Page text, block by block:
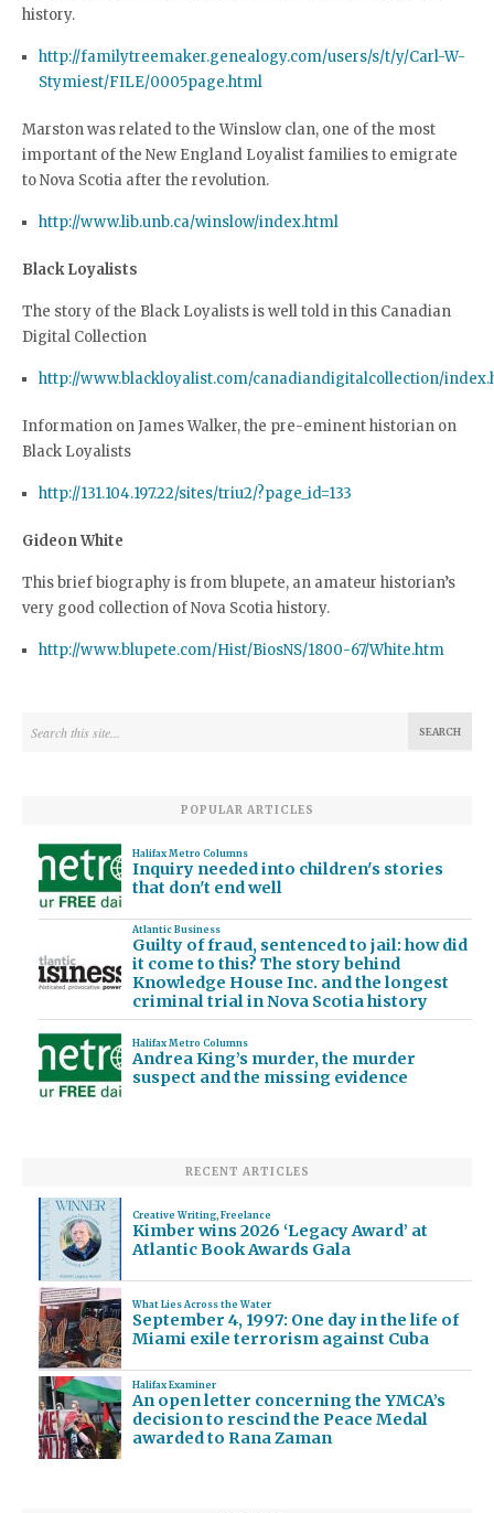
history.
http://familytreemaker.genealogy.com/users/s/t/y/Carl-W-
Stymiest/FILE/0005page.html
Marston was related to the Winslow clan, one of the most
important of the New England Loyalist families to emigrate
to Nova Scotia after the revolution.
http://www.lib.unb.ca/winslow/index.html
Black Loyalists
The story of the Black Loyalists is well told in this Canadian
Digital Collection
http://www.blackloyalist.com/canadiandigitalcollection/
Information on James Walker, the pre-eminent historian on
Black Loyalists
http://131.104.197.22/sites/triu2/?page_id=133
Gideon White
This brief biography is from blupete, an amateur historian’s
very good collection of Nova Scotia history.
http://www.blupete.com/Hist/BiosNS/1800-67/White.htm
POPULAR ARTICLES
Halifax Metro Columns
Inquiry needed into children's stories
that don't end well
Atlantic Business
Guilty of fraud, sentenced to jail: how did
it come to this? The story behind
Knowledge House Inc. and the longest
criminal trial in Nova Scotia history
Halifax Metro Columns
Andrea King’s murder, the murder
suspect and the missing evidence
RECENT ARTICLES
Creative Writing, Freelance
Kimber wins 2026 ‘Legacy Award’ at
Atlantic Book Awards Gala
What Lies Across the Water
September 4, 1997: One day in the life of
Miami exile terrorism against Cuba
Halifax Examiner
An open letter concerning the YMCA’s
decision to rescind the Peace Medal
awarded to Rana Zaman